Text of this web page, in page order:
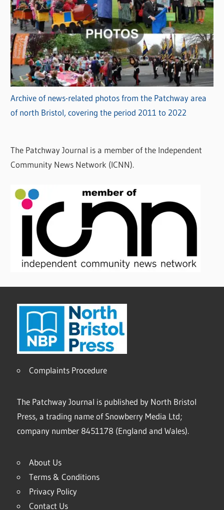
Archive of news-related photos from the Patchway area
of north Bristol, covering the period 2011 to 2022
The Patchway Journal is a member of the Independent
Community News Network (ICNN).
Complaints Procedure
The Patchway Journal is published by North Bristol
Press, a trading name of Snowberry Media Ltd;
company number 8451178 (England and Wales).
About Us
Terms & Conditions
Privacy Policy
Contact Us